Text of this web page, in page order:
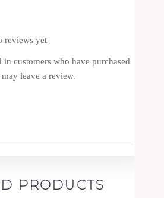
reviews yet
customers who have purchased
leave a review.
PRODUCTS